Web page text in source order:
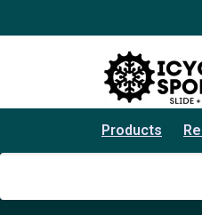
Products